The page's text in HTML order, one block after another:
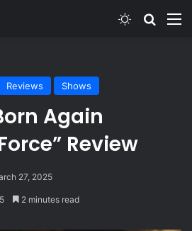
Switch skin
Reviews Shows
Again
Review
27, 2025
2 minutes read